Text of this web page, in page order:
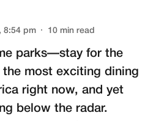
8:54 pm 10 min read
parks—stay for the
most exciting dining
right now, and yet
below the radar.